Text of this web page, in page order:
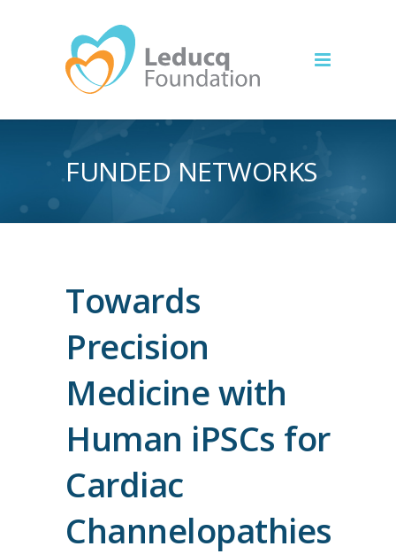
FUNDED NETWORKS
Towards
Precision
Medicine with
Human iPSCs for
Cardiac
Channelopathies